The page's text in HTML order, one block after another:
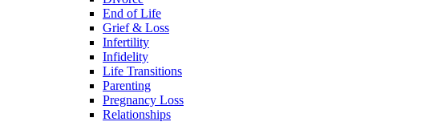
End of Life
Grief & Loss
Infertility
Infidelity
Life Transitions
Parenting
Pregnancy Loss
Relationships